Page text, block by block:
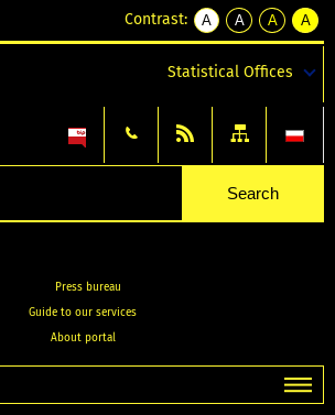
Contrast:
A
kontrast
A
kontrast
tekst
czarnym
A
kontrast
tekst
czarnym
A
tekst
żółtym
Statistical Offices
Press bureau
Guide to our services
About portal